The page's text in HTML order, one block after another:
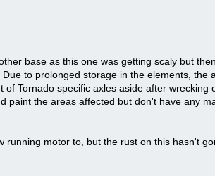
base as this one was getting scaly but
to prolonged storage in the elements,
Tornado specific axles aside after wrecking
paint the areas affected but don't have any
running motor to, but the rust on this hasn't